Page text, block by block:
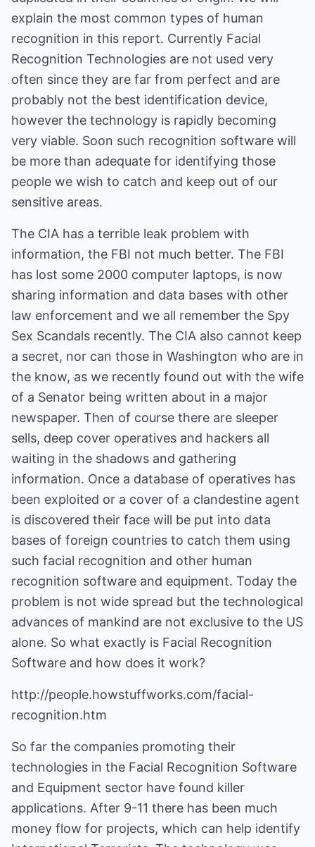
explain the most common types of human
recognition in this report. Currently Facial
Recognition Technologies are not used very
often since they are far from perfect and are
probably not the best identification device,
however the technology is rapidly becoming
very viable. Soon such recognition software will
be more than adequate for identifying those
people we wish to catch and keep out of our
sensitive areas.
The CIA has a terrible leak problem with
information, the FBI not much better. The FBI
has lost some 2000 computer laptops, is now
sharing information and data bases with other
law enforcement and we all remember the Spy
Sex Scandals recently. The CIA also cannot keep
a secret, nor can those in Washington who are in
the know, as we recently found out with the wife
of a Senator being written about in a major
newspaper. Then of course there are sleeper
sells, deep cover operatives and hackers all
waiting in the shadows and gathering
information. Once a database of operatives has
been exploited or a cover of a clandestine agent
is discovered their face will be put into data
bases of foreign countries to catch them using
such facial recognition and other human
recognition software and equipment. Today the
problem is not wide spread but the technological
advances of mankind are not exclusive to the US
alone. So what exactly is Facial Recognition
Software and how does it work?
http://people.howstuffworks.com/facial-
recognition.htm
So far the companies promoting their
technologies in the Facial Recognition Software
and Equipment sector have found killer
applications. After 9-11 there has been much
money flow for projects, which can help identify